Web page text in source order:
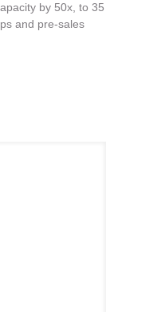
by 50x, to 35
and pre-sales